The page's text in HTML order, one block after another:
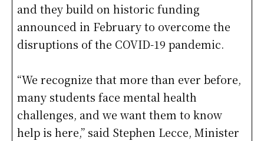
and they build on historic funding
announced in February to overcome the
disruptions of the COVID-19 pandemic.
“We recognize that more than ever before,
many students face mental health
challenges, and we want them to know
help is here,” said Stephen Lecce, Minister